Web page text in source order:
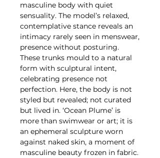
masculine body with quiet
sensuality. The model’s relaxed,
contemplative stance reveals an
intimacy rarely seen in menswear,
presence without posturing.
These trunks mould to a natural
form with sculptural intent,
celebrating presence not
perfection. Here, the body is not
styled but revealed; not curated
but lived in. ‘Ocean Plume’ is
more than swimwear or art; it is
an ephemeral sculpture worn
against naked skin, a moment of
masculine beauty frozen in fabric.